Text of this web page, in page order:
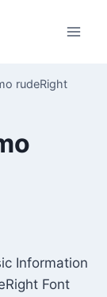
rudeRight
Information
Font